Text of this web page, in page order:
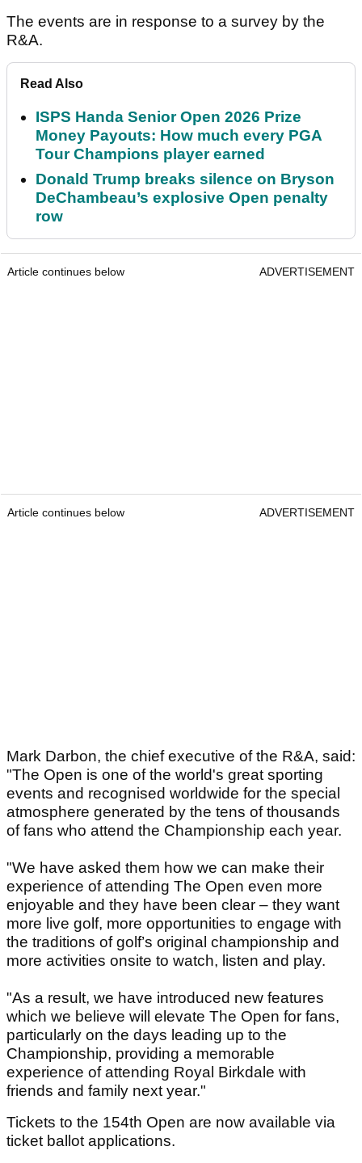
The events are in response to a survey by the
R&A.
Read Also
ISPS Handa Senior Open 2026 Prize
Money Payouts: How much every PGA
Tour Champions player earned
Donald Trump breaks silence on Bryson
DeChambeau’s explosive Open penalty
row
Article continues below ADVERTISEMENT
Article continues below ADVERTISEMENT
Mark Darbon, the chief executive of the R&A, said:
"The Open is one of the world's great sporting
events and recognised worldwide for the special
atmosphere generated by the tens of thousands
of fans who attend the Championship each year.
"We have asked them how we can make their
experience of attending The Open even more
enjoyable and they have been clear – they want
more live golf, more opportunities to engage with
the traditions of golf’s original championship and
more activities onsite to watch, listen and play.
"As a result, we have introduced new features
which we believe will elevate The Open for fans,
particularly on the days leading up to the
Championship, providing a memorable
experience of attending Royal Birkdale with
friends and family next year."
Tickets to the 154th Open are now available via
ticket ballot applications.